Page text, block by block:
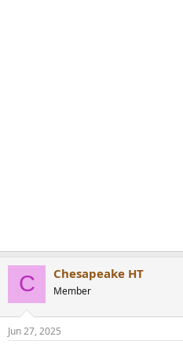
C Chesapeake HT
Member
Jun 27, 2025